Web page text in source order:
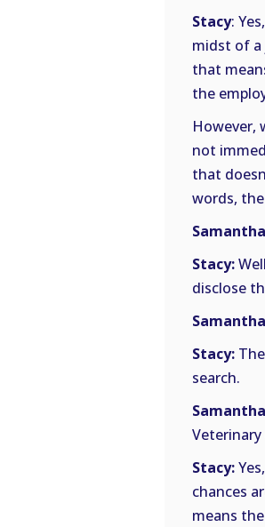
Stacy:
midst of a
that
the
However,
not
that
words,
Stacy:
disclose
Stacy:
search.
Stacy:
chances
means